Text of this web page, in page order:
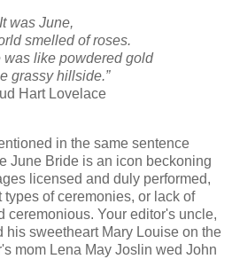
was June,
smelled of roses.
was like powdered gold
grassy hillside.”
Hart Lovelace
in the same sentence
June Bride is an icon beckoning
licensed and duly performed,
types of ceremonies, or lack of
ceremonious. Your editor's uncle,
sweetheart Mary Louise on the
mom Lena May Joslin wed John